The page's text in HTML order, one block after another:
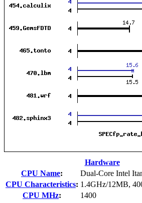
Hardware
CPU Name:
Dual-Core Intel
CPU Characteristics: 1.4GHz/12MB,
CPU MHz:
1400